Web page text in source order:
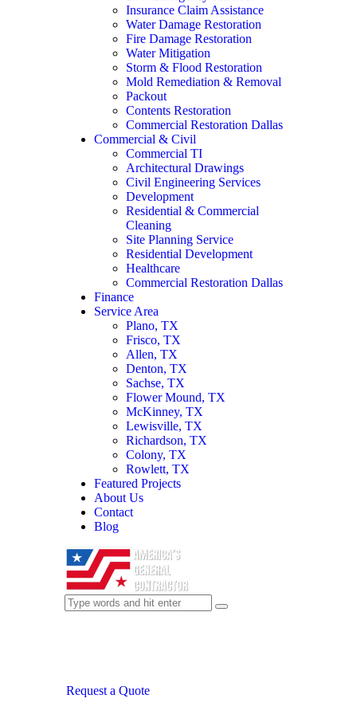
Insurance Claim Assistance
Water Damage Restoration
Fire Damage Restoration
Water Mitigation
Storm & Flood Restoration
Mold Remediation & Removal
Packout
Contents Restoration
Commercial Restoration Dallas
Commercial & Civil
Commercial TI
Architectural Drawings
Civil Engineering Services
Development
Residential & Commercial
Cleaning
Site Planning Service
Residential Development
Healthcare
Commercial Restoration Dallas
Finance
Service Area
Plano, TX
Frisco, TX
Allen, TX
Denton, TX
Sachse, TX
Flower Mound, TX
McKinney, TX
Lewisville, TX
Richardson, TX
Colony, TX
Rowlett, TX
Featured Projects
About Us
Contact
Blog
Request a Quote